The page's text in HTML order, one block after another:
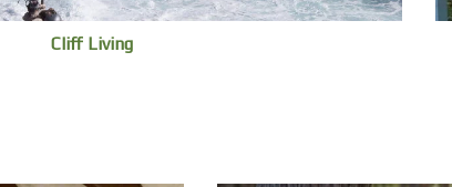
Cliff Living